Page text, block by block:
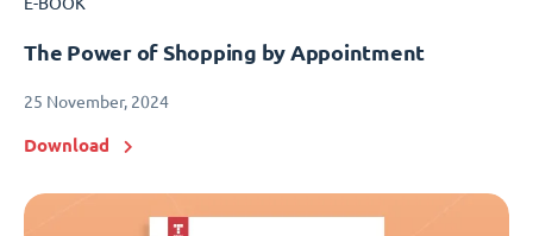
E-BOOK
The Power of Shopping by Appointment
25 November, 2024
Download